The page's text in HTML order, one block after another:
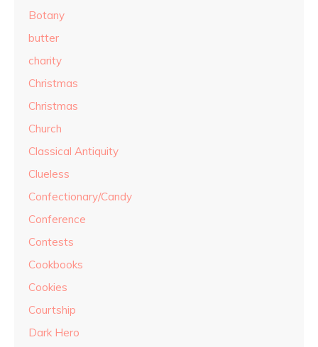
Botany
butter
charity
Christmas
Christmas
Church
Classical Antiquity
Clueless
Confectionary/Candy
Conference
Contests
Cookbooks
Cookies
Courtship
Dark Hero